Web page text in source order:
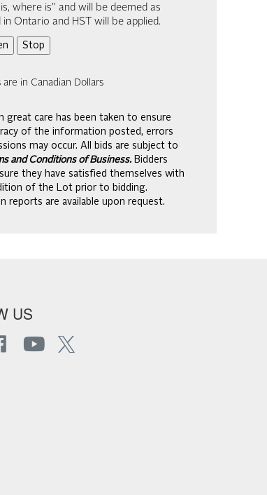
where is” and will be deemed as
in Ontario and HST will be applied.
Stop
are in Canadian Dollars
great care has been taken to ensure
of the information posted, errors
may occur. All bids are subject to
and Conditions of Business. Bidders
they have satisfied themselves with
of the Lot prior to bidding.
reports are available upon request.
US